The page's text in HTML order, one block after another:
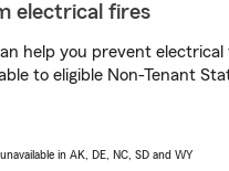
electrical fires
help you prevent
to eligible Non-Tenant
in AK, DE, NC, SD and WY